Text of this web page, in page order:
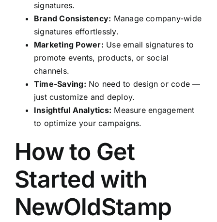
signatures.
Brand Consistency: Manage company-wide
signatures effortlessly.
Marketing Power: Use email signatures to
promote events, products, or social
channels.
Time-Saving: No need to design or code —
just customize and deploy.
Insightful Analytics: Measure engagement
to optimize your campaigns.
How to Get
Started with
NewOldStamp